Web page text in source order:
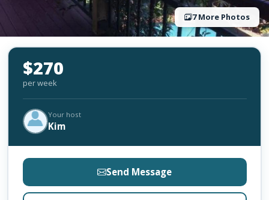
7 More Photos
$270
per week
Your host
Kim
Send Message